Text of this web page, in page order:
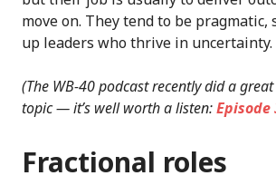
move on. They tend to be pragmatic,
up leaders who thrive in uncertainty.
(The WB-40 podcast recently did a
topic — it’s well worth a listen:
Fractional roles